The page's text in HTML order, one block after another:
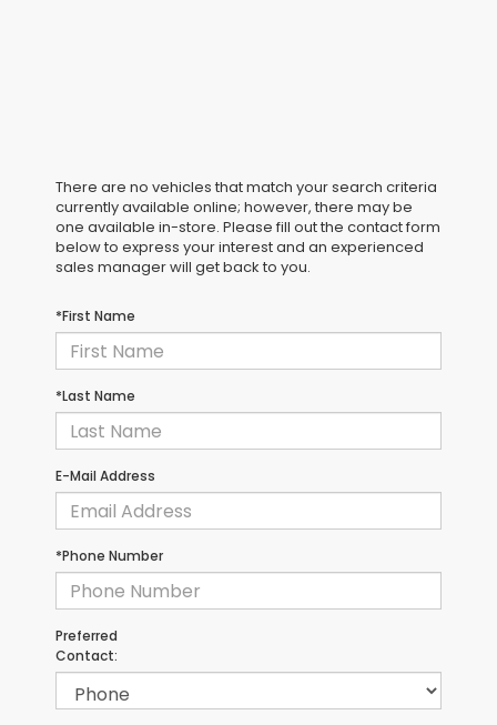
There are no vehicles that match your search criteria
currently available online; however, there may be
one available in-store. Please fill out the contact form
below to express your interest and an experienced
sales manager will get back to you.
*First Name
*Last Name
E-Mail Address
*Phone Number
Preferred
Contact: